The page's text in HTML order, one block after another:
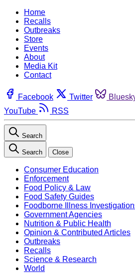
Home
Recalls
Outbreaks
Store
Events
About
Media Kit
Contact
Facebook Twitter
YouTube
RSS
Search
Search Close
Consumer Education
Enforcement
Food Policy & Law
Food Safety Guides
Foodborne Illness
Government Agencies
Nutrition & Public Health
Opinion & Contributed Articles
Outbreaks
Recalls
Science & Research
World